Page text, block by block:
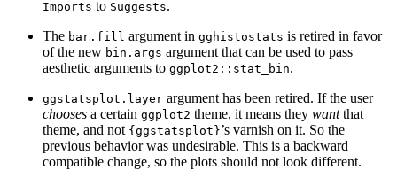
Imports to Suggests.
The bar.fill argument in gghistostats is retired in favor
of the new bin.args argument that can be used to pass
aesthetic arguments to ggplot2::stat_bin.
ggstatsplot.layer argument has been retired. If the user
chooses a certain ggplot2 theme, it means they wantthat
theme, and not {ggstatsplot}’s varnish on it. So the
previous behavior was undesirable. This is a backward
compatible change, so the plots should not look different.